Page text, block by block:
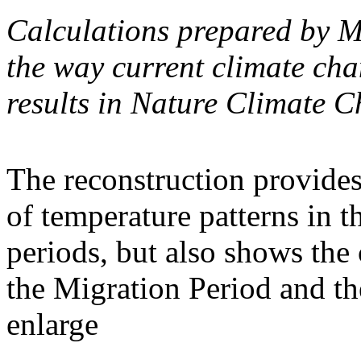
Calculations prepared by
the way current climate
results in Nature Climate
The reconstruction
of temperature patterns in
periods, but also shows
the Migration Period and
enlarge